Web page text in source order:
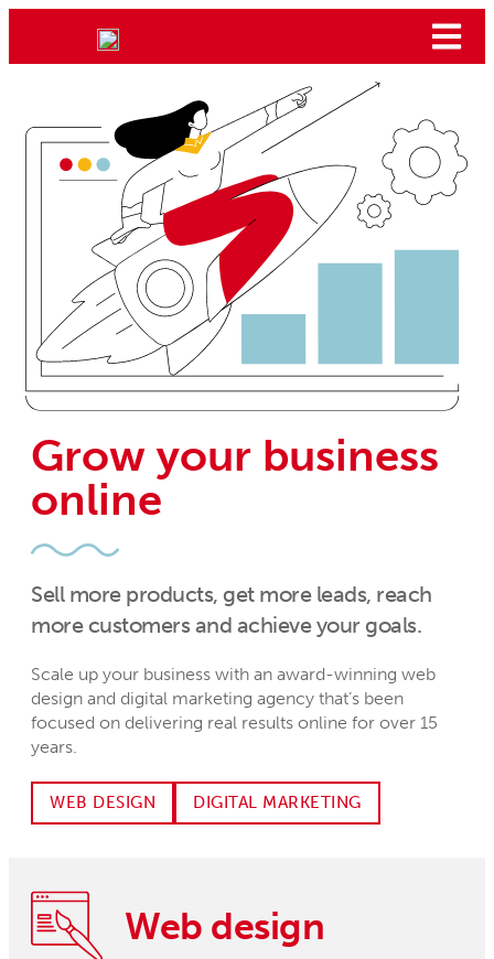
Grow your business
online
Sell more products, get more leads, reach
more customers and achieve your goals.
Scale up your business with an award-winning web
design and digital marketing agency that’s been
focused on delivering real results online for over 15
years.
WEB DESIGN DIGITAL MARKETING
Web design